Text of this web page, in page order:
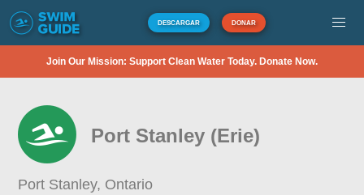
DESCARGAR DONAR
Join Our Mission: Support Clean Water Today. Donate Now.
Port Stanley (Erie)
Port Stanley, Ontario